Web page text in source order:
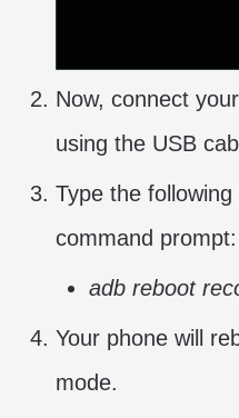
Now, connect
using the USB
Type the
command prompt:
adb reboot
Your phone will
mode.